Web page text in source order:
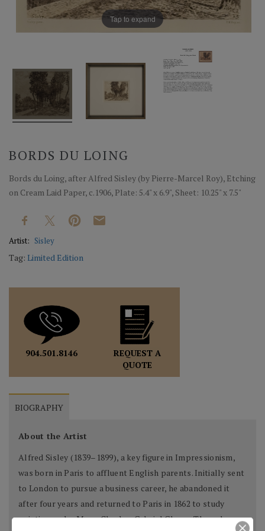
Tap to expand
BORDS DU LOING
Bords du Loing, after Alfred Sisley (by Pierre-Marcel Roy), Etching
on Cream Laid Paper, c.1906, Plate: 5.4" x 6.9", Sheet: 10.25" x 7.5"
Artist: Sisley
Tag: Limited Edition
904.501.8146
REQUEST A
QUOTE
BIOGRAPHY
About the Artist
Alfred Sisley (1839–1899), a key figure in Impressionism,
was born in Paris to affluent English parents. Initially sent
to London to pursue a business career, he abandoned it
after four years and returned to Paris in 1862 to study
painting under Marc-Charles-Gabriel Gleyre. There, he